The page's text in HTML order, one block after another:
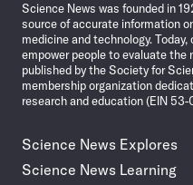
Science News was founded in
source of accurate information
medicine and technology.
empower people to evaluate the
published by the Society for
membership organization
research and education (EIN
Science News Explores
Science News Learning